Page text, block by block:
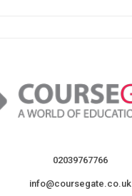
02039767766
info@coursegate.co.uk